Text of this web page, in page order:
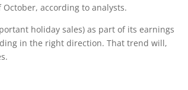
according to analysts.
holiday sales) as part of its earnings
in the right direction. That trend will,